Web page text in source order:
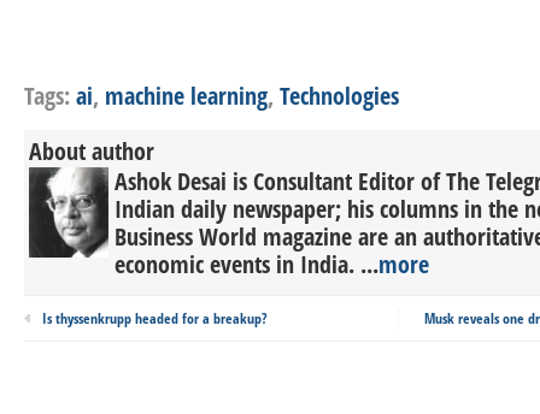
Tags:ai, machine learning, Technologies
About author
Ashok Desai is Consultant Editor of The
Indian daily newspaper; his columns in the
Business World magazine are an
economic events in India. ...more
Is thyssenkrupp headed for a breakup? Musk reveals one